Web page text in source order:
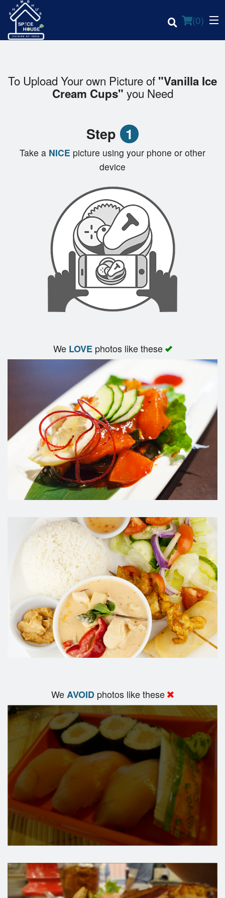
(0)
Search
To Upload Your own Picture of "Vanilla Ice
Cream Cups" you Need
Step 1
Take a NICE picture using your phone or other
device
We LOVEphotos like these
WeAVOID photos like these